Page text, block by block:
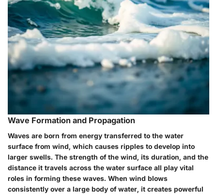
Wave Formation and Propagation
Waves are born from energy transferred to the water
surface from wind, which causes ripples to develop into
larger swells. The strength of the wind, its duration, and the
distance it travels across the water surface all play vital
roles in forming these waves. When wind blows
consistently over a large body of water, it creates powerful